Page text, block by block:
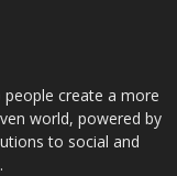
create a more
world, powered by
to social and